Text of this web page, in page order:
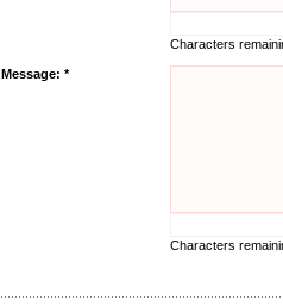
Characters
Message: *
Characters